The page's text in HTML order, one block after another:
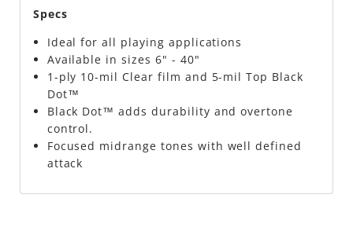
Specs
Ideal for all playing applications
Available in sizes 6" - 40"
1-ply 10-mil Clear film and 5-mil Top Black
Dot™
Black Dot™ adds durability and overtone
control.
Focused midrange tones with well defined
attack